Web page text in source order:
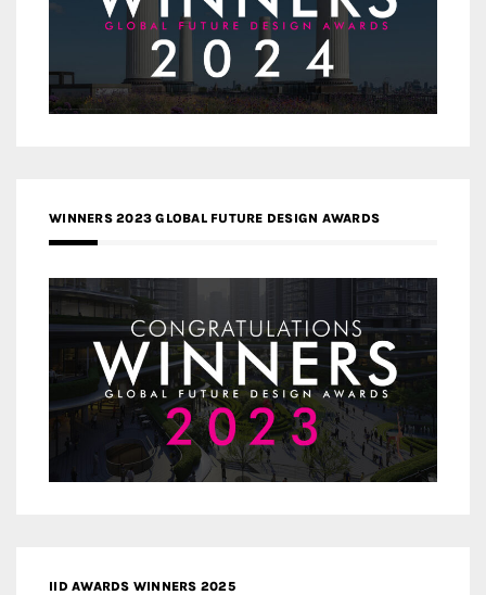
WINNERS 2023 GLOBAL FUTURE DESIGN AWARDS
IID AWARDS WINNERS 2025